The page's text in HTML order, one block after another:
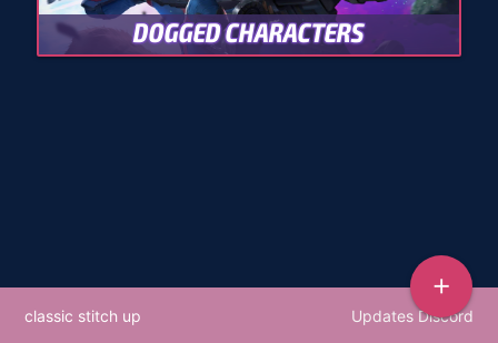
DOGGED CHARACTERS
add
classic stitch up Updates Discord